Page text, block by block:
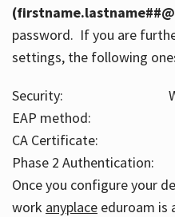
password. If you are
settings, the following
Security: WPA2
EAP method:
CA Certificate:
Phase 2 Authentication:
Once you configure your
work anyplaceeduroam is